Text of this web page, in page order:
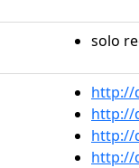
solo
http://
http://
http://
http://